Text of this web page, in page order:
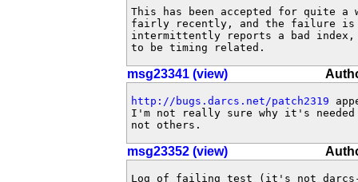
This has been accepted for quite
fairly recently, and the failure is
intermittently reports a bad
to be timing related.
msg23341 (view)
http://bugs.darcs.net/patch2319
I'm not really sure why it's
not others.
msg23352 (view)
Log of failing test (it's not